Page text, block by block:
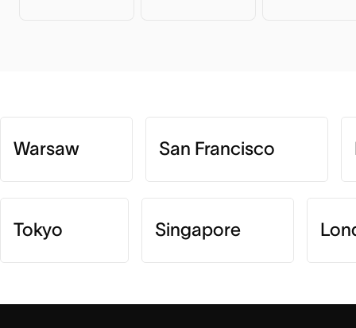
Warsaw San Francisco
Tokyo Singapore